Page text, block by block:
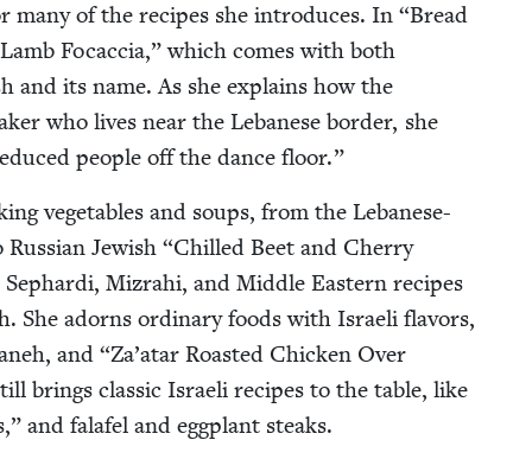
many of the recipes she intro­duces. In “Bread
Focac­cia,” which comes with both
its name. As she explains how the
who lives near the Lebanese bor­der, she
peo­ple off the dance floor.”
veg­eta­bles and soups, from the Lebanese-
Jew­ish “Chilled Beet and Cher­ry
Mizrahi, and Mid­dle East­ern recipes
She adorns ordi­nary foods with Israeli fla­vors,
and “Za’atar Roast­ed Chick­en Over
brings clas­sic Israeli recipes to the table, like
and falafel and egg­plant steaks.